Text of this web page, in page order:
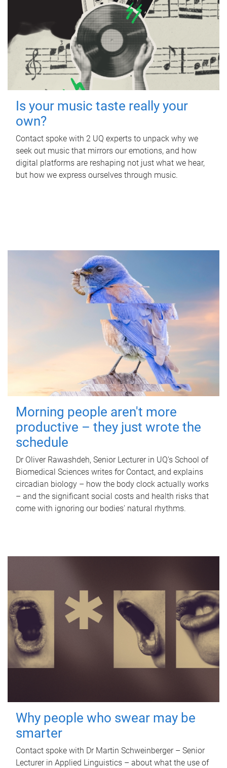
Is your music taste really your
own?
Contact spoke with 2 UQ experts to unpack why we
seek out music that mirrors our emotions, and how
digital platforms are reshaping not just what we hear,
but how we express ourselves through music.
Morning people aren't more
productive – they just wrote the
schedule
Dr Oliver Rawashdeh, Senior Lecturer in UQ's School of
Biomedical Sciences writes for Contact, and explains
circadian biology – how the body clock actually works
– and the significant social costs and health risks that
come with ignoring our bodies' natural rhythms.
Why people who swear may be
smarter
Contact spoke with Dr Martin Schweinberger – Senior
Lecturer in Applied Linguistics – about what the use of